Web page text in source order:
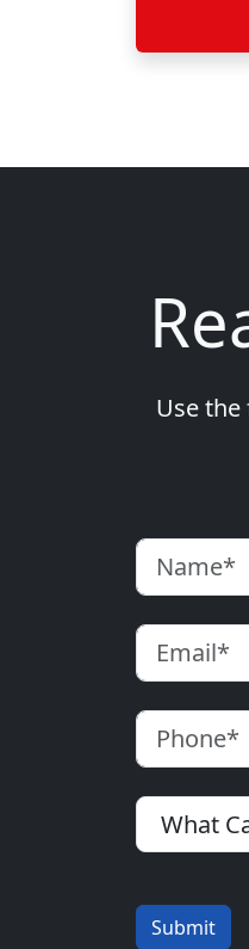
Use
Name
Email
Phone
What Can
Submit